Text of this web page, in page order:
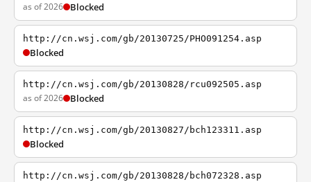
as of 2026 Blocked
http://cn.wsj.com/gb/20130725/PHO091254.asp
Blocked
http://cn.wsj.com/gb/20130828/rcu092505.asp
as of 2026 Blocked
http://cn.wsj.com/gb/20130827/bch123311.asp
Blocked
http://cn.wsj.com/gb/20130828/bch072328.asp